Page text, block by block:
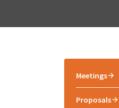
Meetings
Proposals